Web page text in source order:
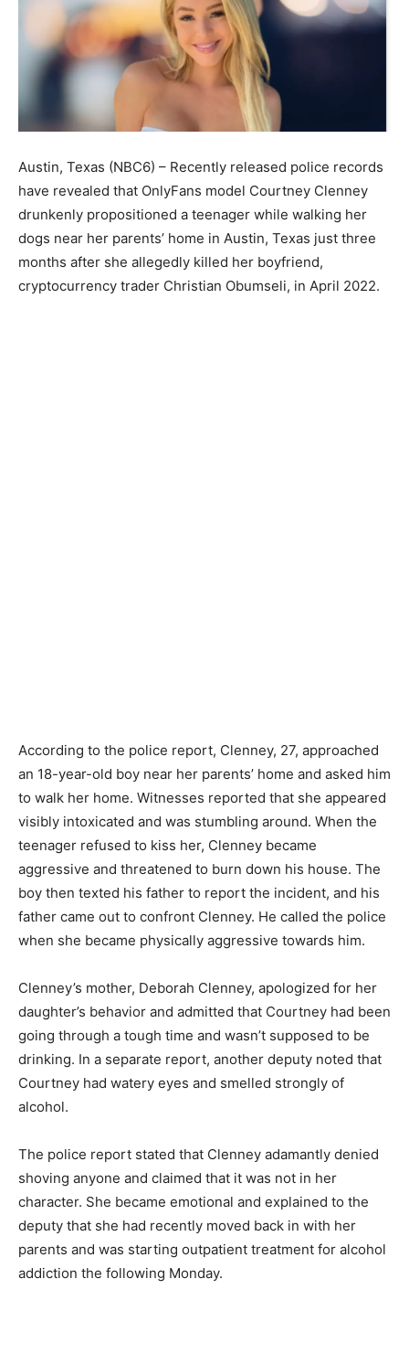
Austin, Texas (NBC6) – Recently released police records
have revealed that OnlyFans model Courtney Clenney
drunkenly propositioned a teenager while walking her
dogs near her parents’ home in Austin, Texas just three
months after she allegedly killed her boyfriend,
cryptocurrency trader Christian Obumseli, in April 2022.
According to the police report, Clenney, 27, approached
an 18-year-old boy near her parents’ home and asked him
to walk her home. Witnesses reported that she appeared
visibly intoxicated and was stumbling around. When the
teenager refused to kiss her, Clenney became
aggressive and threatened to burn down his house. The
boy then texted his father to report the incident, and his
father came out to confront Clenney. He called the police
when she became physically aggressive towards him.
Clenney’s mother, Deborah Clenney, apologized for her
daughter’s behavior and admitted that Courtney had been
going through a tough time and wasn’t supposed to be
drinking. In a separate report, another deputy noted that
Courtney had watery eyes and smelled strongly of
alcohol.
The police report stated that Clenney adamantly denied
shoving anyone and claimed that it was not in her
character. She became emotional and explained to the
deputy that she had recently moved back in with her
parents and was starting outpatient treatment for alcohol
addiction the following Monday.